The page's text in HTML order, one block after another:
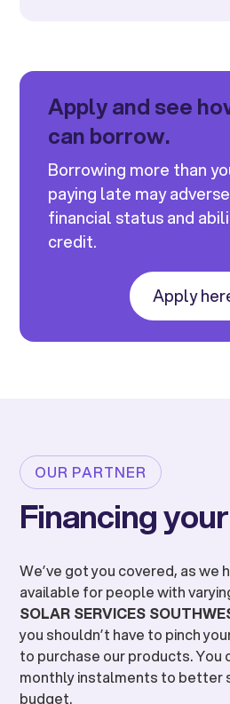
Apply and see
can borrow.
Borrowing more than
paying late may
financial status and
credit.
Apply
OUR PARTNER
Financing
We’ve got you covered, as we
available for people with
SOLAR SERVICES
you shouldn’t have to pinch
to purchase our products. You
monthly instalments to better
budget.